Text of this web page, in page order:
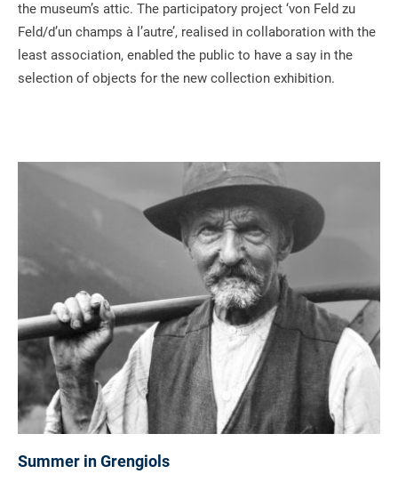
the museum’s attic. The participatory project ‘von Feld zu
Feld/d’un champs à l’autre’, realised in collaboration with the
least association, enabled the public to have a say in the
selection of objects for the new collection exhibition.
Summer in Grengiols